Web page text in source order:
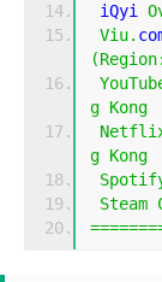
iQyi
Viu.
(Region:
g Kong
g Kong
Steam